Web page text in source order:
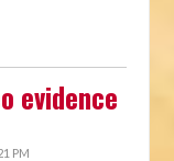
evidence
PM